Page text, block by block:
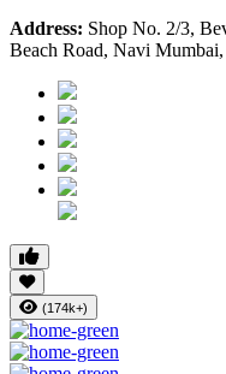
Address: Shop No. 2/3,
Beach Road, Navi Mumbai,
(174k+)